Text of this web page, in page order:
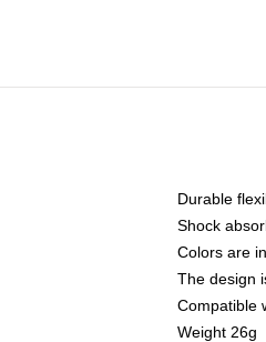
Durable
Shock
Colors are
The design
Compatible
Weight 26g